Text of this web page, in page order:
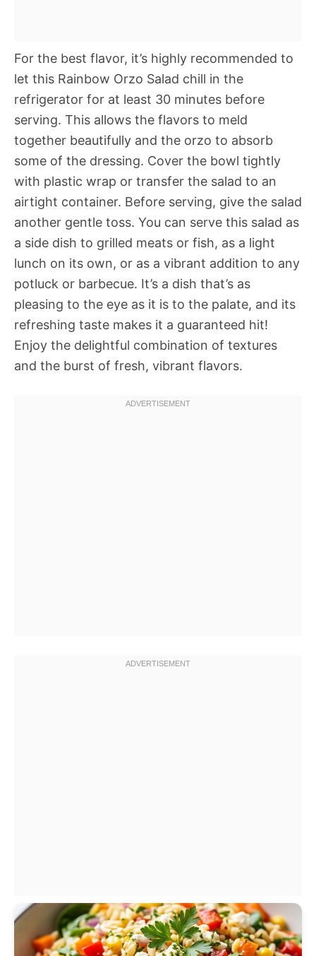
For the best flavor, it’s highly recommended to
let this Rainbow Orzo Salad chill in the
refrigerator for at least 30 minutes before
serving. This allows the flavors to meld
together beautifully and the orzo to absorb
some of the dressing. Cover the bowl tightly
with plastic wrap or transfer the salad to an
airtight container. Before serving, give the salad
another gentle toss. You can serve this salad as
a side dish to grilled meats or fish, as a light
lunch on its own, or as a vibrant addition to any
potluck or barbecue. It’s a dish that’s as
pleasing to the eye as it is to the palate, and its
refreshing taste makes it a guaranteed hit!
Enjoy the delightful combination of textures
and the burst of fresh, vibrant flavors.